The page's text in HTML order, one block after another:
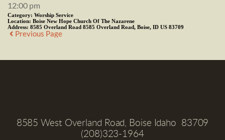
12:00 pm
Category: Worship Service
Location: Boise New Hope Church Of The Nazarene
Address: 8585 Overland Road 8585 Overland Road, Boise, ID US 83709
Previous Page
8585 West Overland Road, Boise Idaho  83709
(208)323-1964